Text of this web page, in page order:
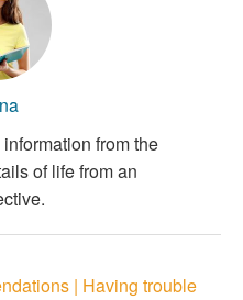
from the
of life from an
| Having trouble